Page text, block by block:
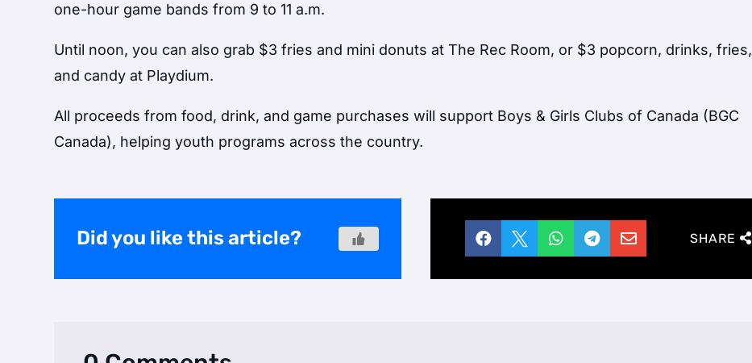
one-hour game bands from 9 to 11 a.m.
Until noon, you can also grab $3 fries and mini donuts at The Rec Room, or $3 popcorn, drinks, fries,
and candy at Playdium.
All proceeds from food, drink, and game purchases will support Boys & Girls Clubs of Canada (BGC
Canada), helping youth programs across the country.
Did you like this article?      SHARE